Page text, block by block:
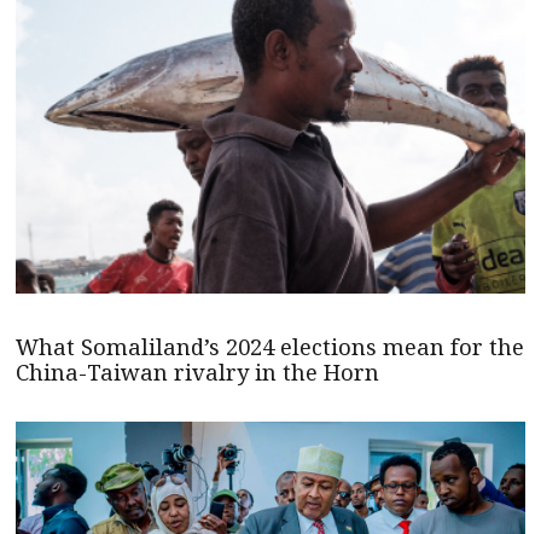
What Somaliland’s 2024 elections mean for the
China-Taiwan rivalry in the Horn